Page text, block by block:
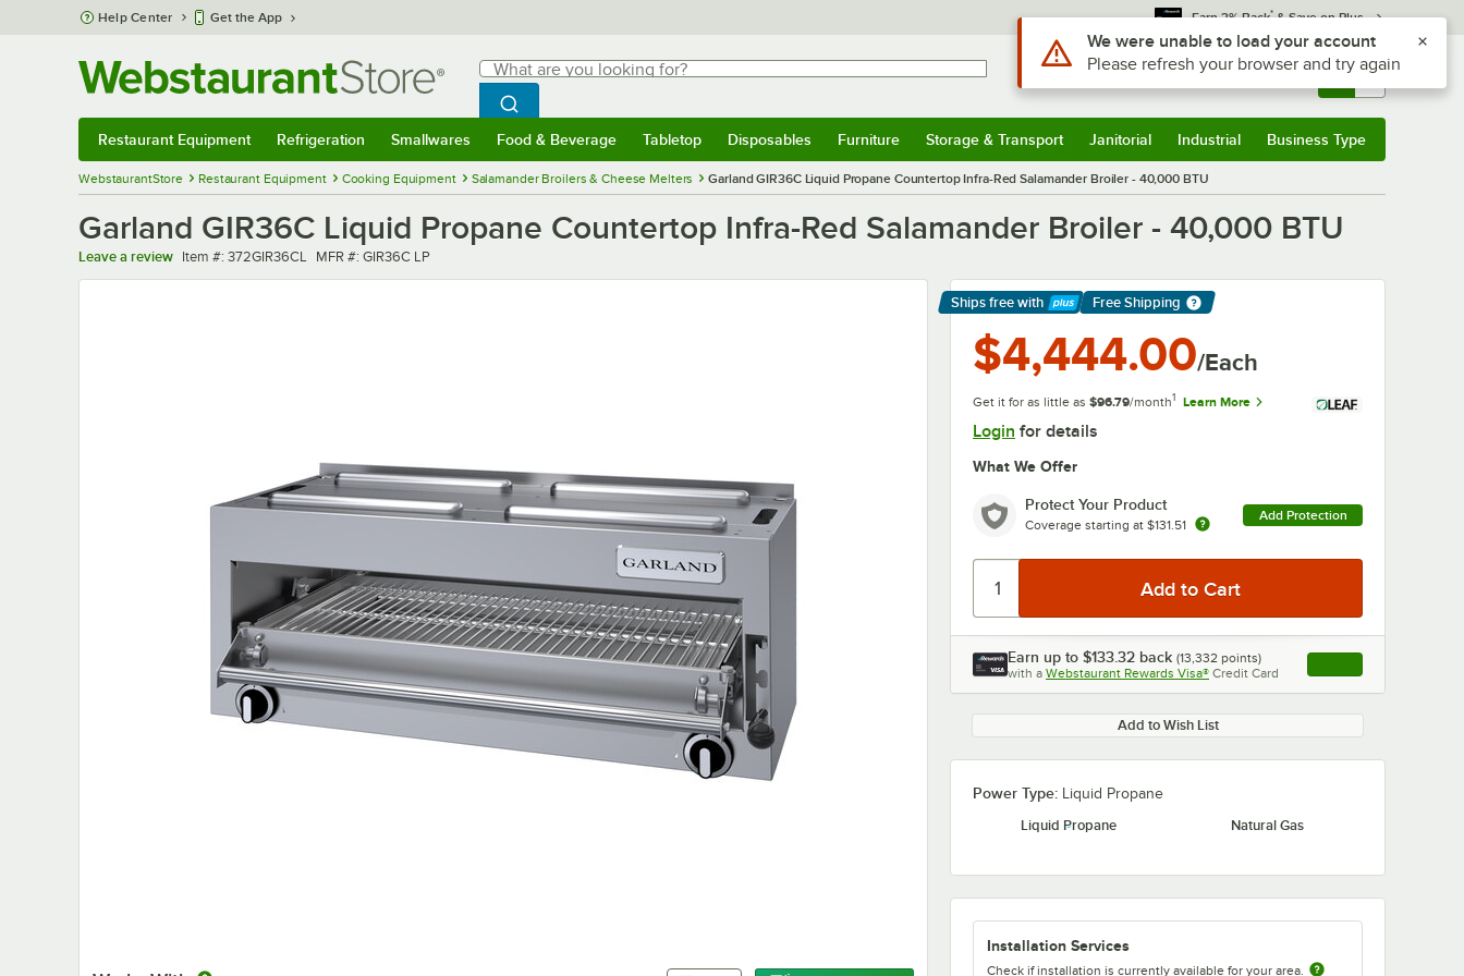
Skip to main content
Help Center Get the App Earn 3% Back* & Save on Plus
Search
What are you looking for?
Begin typing for results.
Search WebstaurantStore
Sign In Returns & 0
Restaurant Equipment Refrigeration Smallwares Food & Beverage Tabletop Disposables Furniture Storage & Transport Janitorial Industrial Business Type
WebstaurantStore Restaurant Equipment Cooking Equipment Salamander Broilers & Cheese Melters Garland GIR36C Liquid Propane Countertop Infra-Red Salamander Broiler - 40,000 BTU
Garland GIR36C Liquid Propane Countertop Infra-Red Salamander Broiler - 40,000 BTU
Leave a review Item number
Item #: 372GIR36CL MFR number
MFR #: GIR36C LP
Ships free with
Learn More
Free Shipping
$4,444.00/Each
Get it for as little as $96.79/month1 Learn More
Login for details
What We Offer
Protect Your Product
Coverage starting at $131.51
Add Protection
Earn up to $133.32 back (13,332 points)
with a Webstaurant Rewards Visa® Credit Card , opens link in this
Add to Wish List
Power Type: Liquid Propane
Liquid Propane
Natural Gas
Installation Services
Check if installation is currently available for your area.
Use Alt or Option plus Z to reach the notifications list
We were unable to load your account
Please refresh your browser and try again